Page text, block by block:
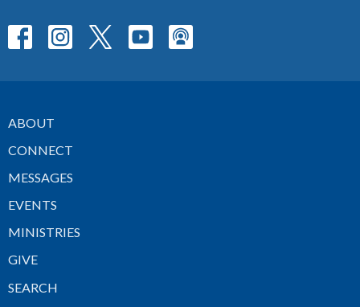
ABOUT
CONNECT
MESSAGES
EVENTS
MINISTRIES
GIVE
SEARCH